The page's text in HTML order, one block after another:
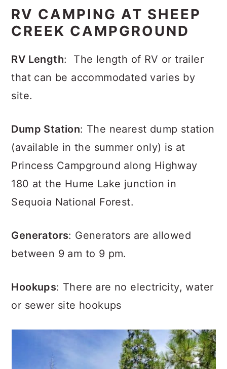
RV CAMPING AT SHEEP
CREEK CAMPGROUND
RV Length: The length of RV or trailer
that can be accommodated varies by
site.
Dump Station: The nearest dump station
(available in the summer only) is at
Princess Campground along Highway
180 at the Hume Lake junction in
Sequoia National Forest.
Generators: Generators are allowed
between 9 am to 9 pm.
Hookups: There are no electricity, water
or sewer site hookups